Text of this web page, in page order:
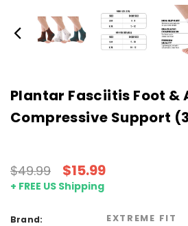
Plantar Fasciitis Foot &
Compressive Support
$49.99 $15.99
+ FREE US Shipping
Brand: EXTREME FIT